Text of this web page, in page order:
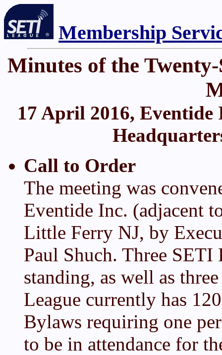
Membership
Minutes of the
17 April 2016,
Call to Order
The meeting was
Eventide Inc. (adjacent
Little Ferry NJ, by
Paul Shuch. Three SETI
standing, as well as
League currently has
Bylaws requiring one
to be in attendance for